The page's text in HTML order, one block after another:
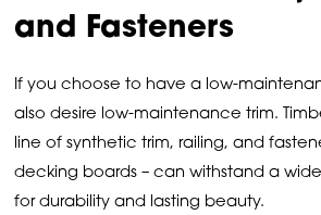
and Fasteners
If you choose to have a low-
also desire low-maintenance trim.
line of synthetic trim, railing, and
decking boards – can withstand a
for durability and lasting beauty.